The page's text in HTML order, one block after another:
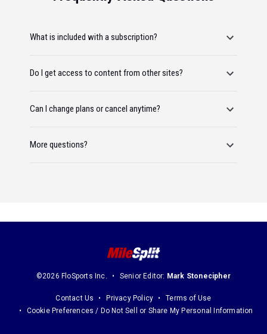
What is included with a subscription?
Do I get access to content from other sites?
Can I change plans or cancel anytime?
More questions?
©2026 FloSports Inc. Senior Editor: Mark Stonecipher
Contact Us Privacy Policy
Terms of Use
Cookie Preferences / Do Not Sell or Share My Personal Information